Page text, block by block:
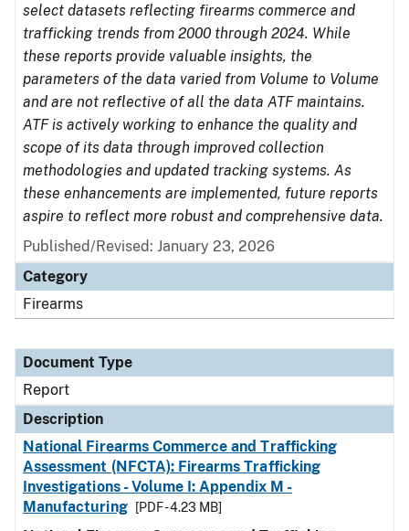
select datasets reflecting firearms commerce and
trafficking trends from 2000 through 2024. While
these reports provide valuable insights, the
parameters of the data varied from Volume to Volume
and are not reflective of all the data ATF maintains.
ATF is actively working to enhance the quality and
scope of its data through improved collection
methodologies and updated tracking systems. As
these enhancements are implemented, future reports
aspire to reflect more robust and comprehensive data.
Published/Revised: January 23, 2026
Category
Firearms
Document Type
Report
Description
National Firearms Commerce and Trafficking
Assessment (NFCTA): Firearms Trafficking
Investigations - Volume I: Appendix M -
Manufacturing
[PDF - 4.23 MB]